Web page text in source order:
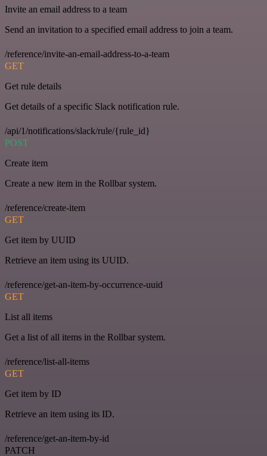
Invite an email address to a team
Send an invitation to a specified email address to join a team.
/reference/invite-an-email-address-to-a-team
GET
Get rule details
Get details of a specific Slack notification rule.
/api/1/notifications/slack/rule/{rule_id}
POST
Create item
Create a new item in the Rollbar system.
/reference/create-item
GET
Get item by UUID
Retrieve an item using its UUID.
/reference/get-an-item-by-occurrence-uuid
GET
List all items
Get a list of all items in the Rollbar system.
/reference/list-all-items
GET
Get item by ID
Retrieve an item using its ID.
/reference/get-an-item-by-id
PATCH